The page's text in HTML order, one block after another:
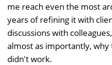
me reach even the most
years of refining it with
discussions with
almost as importantly, why
didn't work.